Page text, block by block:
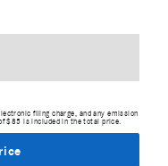
filing charge, and any emission
$85 is included in the total price.